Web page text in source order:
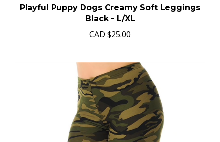
Playful Puppy Dogs Creamy Soft Leggings
Black - L/XL
CAD $25.00